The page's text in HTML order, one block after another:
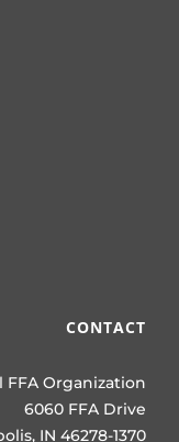
CONTACT
FFA Organization
6060 FFA Drive
IN 46278-1370